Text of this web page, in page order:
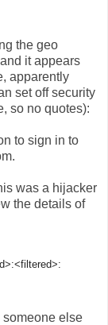
the geo
it appears
apparently
set off security
so no quotes):
to sign in to
was a hijacker
the details of
someone else